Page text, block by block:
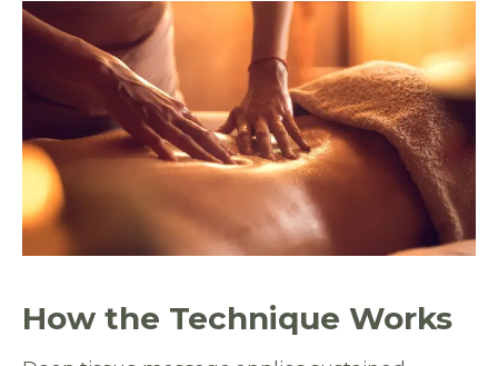
How the Technique Works